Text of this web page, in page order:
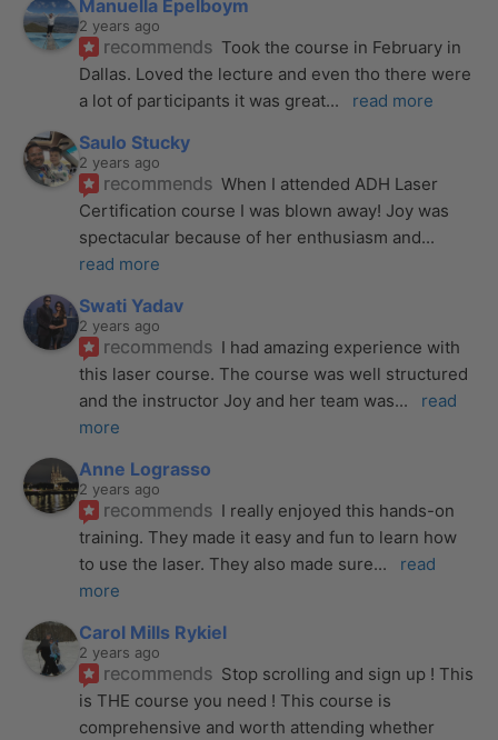
Manuella Epelboym
2 years ago
recommends Took the course in February in
Dallas. Loved the lecture and even tho there were
a lot of participants it was great... read more
Saulo Stucky
2 years ago
recommends When I attended ADH Laser
Certification course I was blown away! Joy was
spectacular because of her enthusiasm and
read more
Swati Yadav
2 years ago
recommends I had amazing experience with
this laser course. The course was well structured
and the instructor Joy and her team was...
read
more
Anne Lograsso
2 years ago
recommends I really enjoyed this hands-on
training. They made it easy and fun to learn how
to use the laser. They also made sure...
read
more
Carol Mills Rykiel
2 years ago
recommends Stop scrolling and sign up ! This
is THE course you need ! This course is
comprehensive and worth attending whether